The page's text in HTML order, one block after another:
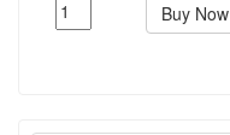
Buy Now